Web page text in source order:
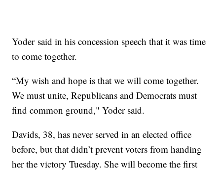
Yoder said in his concession speech that it was time
to come together.
“My wish and hope is that we will come together.
We must unite, Republicans and Democrats must
find common ground," Yoder said.
Davids, 38, has never served in an elected office
before, but that didn’t prevent voters from handing
her the victory Tuesday. She will become the first